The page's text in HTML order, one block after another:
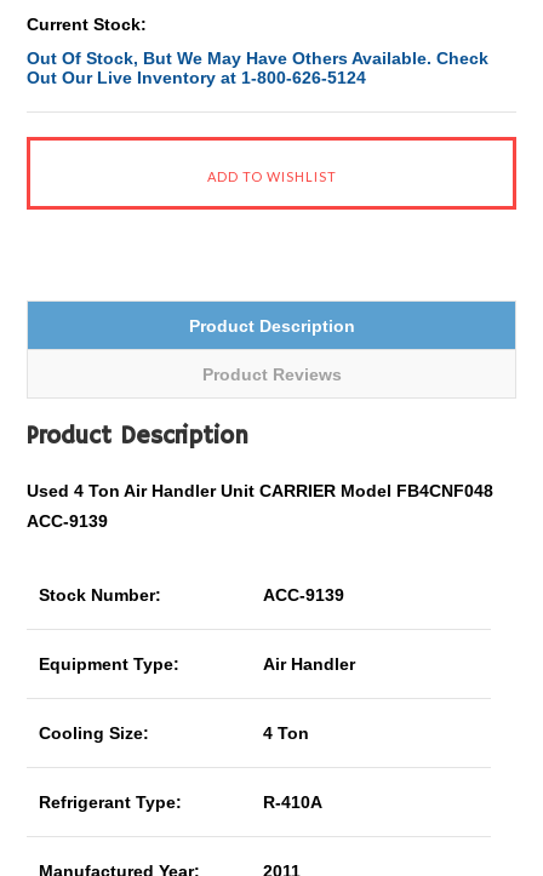
Current Stock:
Out Of Stock, But We May Have Others Available. Check
Out Our Live Inventory at 1-800-626-5124
Product Description
Product Reviews
Product Description
Used 4 Ton Air Handler Unit CARRIER Model FB4CNF048
ACC-9139
Stock Number: ACC-9139
Equipment Type: Air Handler
Cooling Size: 4 Ton
Refrigerant Type: R-410A
Manufactured Year: 2011